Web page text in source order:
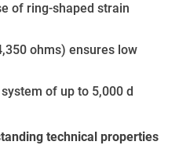
of ring-shaped strain
ohms) ensures low
of up to 5,000 d
technical properties